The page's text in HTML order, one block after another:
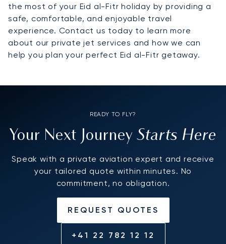
the most of your Eid al-Fitr holiday by providing a
safe, comfortable, and enjoyable travel
experience. Contact us today to learn more
about our private jet services and how we can
help you plan your perfect Eid al-Fitr getaway.
READY TO FLY?
Your Next JourneyStarts Here
Speak with a private aviation expert and receive
your tailored quote within minutes. No
commitment, no obligation.
REQUEST QUOTES
+41 22 782 12 12